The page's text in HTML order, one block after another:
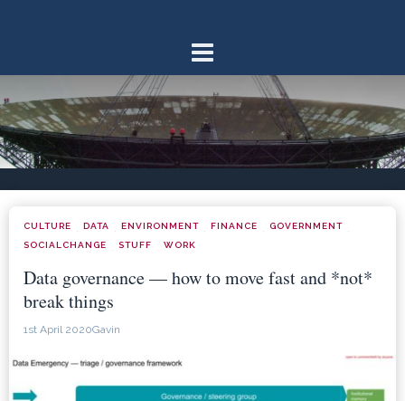
CULTURE · DATA · ENVIRONMENT · FINANCE · GOVERNMENT ·
SOCIALCHANGE
· STUFF · WORK
Data governance — how to move fast and *not*
break things
1st April 2020Gavin